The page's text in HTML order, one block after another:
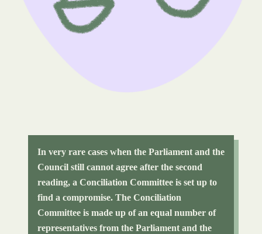
In very rare cases when the Parliament and the
Council still cannot agree after the second
reading, a Conciliation Committee is set up to
find a compromise. The Conciliation
Committee is made up of an equal number of
representatives from the Parliament and the